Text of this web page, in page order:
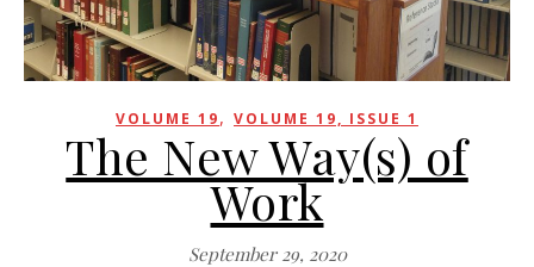
VOLUME 19, VOLUME 19, ISSUE 1
The New Way(s) of
Work
September 29, 2020